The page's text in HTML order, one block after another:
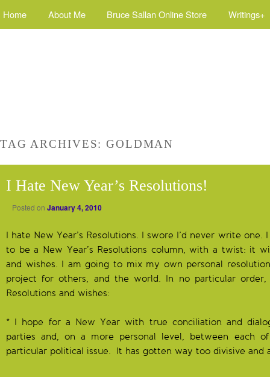
Home About Me Bruce Sallan Online Store Writings+
TAG ARCHIVES:GOLDMAN
I Hate New Year’s Resolutions!
Posted on January 4, 2010
I hate New Year’s Resolutions. I swore I’d never write one.
to be a New Year’s Resolutions column, with a twist: it
and wishes. I am going to mix my own personal
project for others, and the world. In no particular order,
Resolutions and wishes:
* I hope for a New Year with true conciliation and
parties and, on a more personal level, between each
particular political issue. It has gotten way too divisive and